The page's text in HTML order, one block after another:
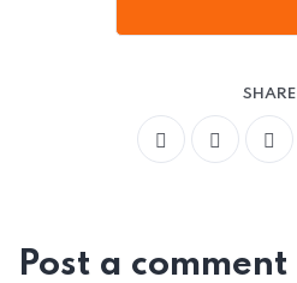
SHARE
Post a comment